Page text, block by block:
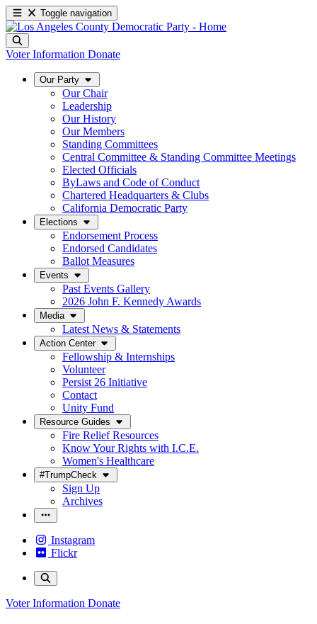
Toggle navigation
Voter Information Donate
Our Party
Our Chair
Leadership
Our History
Our Members
Standing Committees
Central Committee & Standing Committee Meetings
Elected Officials
ByLaws and Code of Conduct
Chartered Headquarters & Clubs
California Democratic Party
Elections
Endorsement Process
Endorsed Candidates
Ballot Measures
Events
Past Events Gallery
2026 John F. Kennedy Awards
Media
Latest News & Statements
Action Center
Fellowship & Internships
Volunteer
Persist 26 Initiative
Contact
Unity Fund
Resource Guides
Fire Relief Resources
Know Your Rights with I.C.E.
Women's Healthcare
#TrumpCheck
Sign Up
Archives
Instagram
Flickr
Voter Information Donate